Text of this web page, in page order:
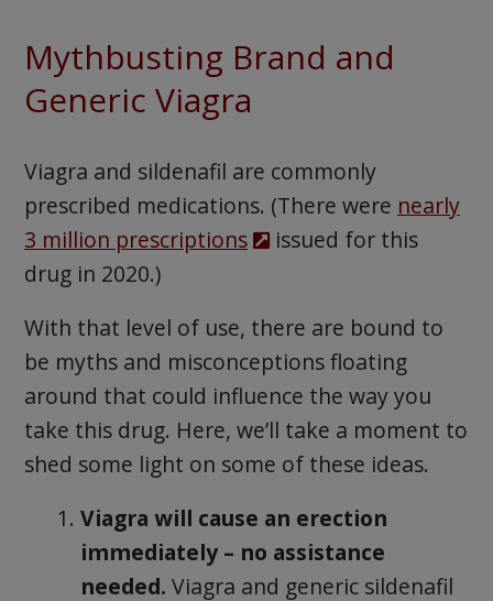
Mythbusting Brand and
Generic Viagra
Viagra and sildenafil are commonly
prescribed medications. (There were nearly
3 million prescriptions
issued for this
drug in 2020.)
With that level of use, there are bound to
be myths and misconceptions floating
around that could influence the way you
take this drug. Here, we’ll take a moment to
shed some light on some of these ideas.
Viagra will cause an erection
immediately – no assistance
needed. Viagra and generic sildenafil